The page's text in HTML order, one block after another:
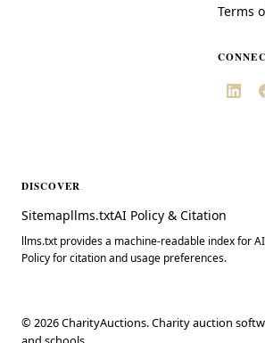
Terms
DISCOVER
Sitemapllms.txtAI Policy & Citation
llms.txt provides a machine-readable index for
Policy for citation and usage preferences.
© 2026CharityAuctions. Charity auction